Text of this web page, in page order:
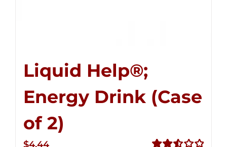
Liquid Help®;
Energy Drink (Case
of 2)
$4.44